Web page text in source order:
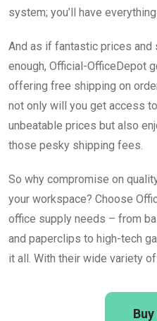
system; you’ll have
And as if fantastic prices and
enough, Official-OfficeDepot
offering free shipping on
not only will you get access
unbeatable prices but also
those pesky shipping fees.
So why compromise on
your workspace? Choose
office supply needs – from
and paperclips to high-tech
it all. With their wide variety